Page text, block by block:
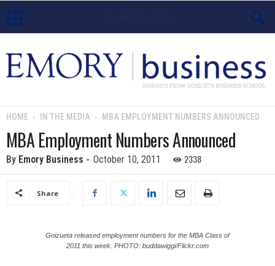
m
o
HOME IN THE MEDIA MBA EMPLOYMENT NUMBERS ANNOUNCED
MBA Employment Numbers Announced
By Emory Business - October 10, 2011 2338
Share
Goizueta released employment numbers for the MBA Class of
2011 this week. PHOTO: buddawiggi/Flickr.com